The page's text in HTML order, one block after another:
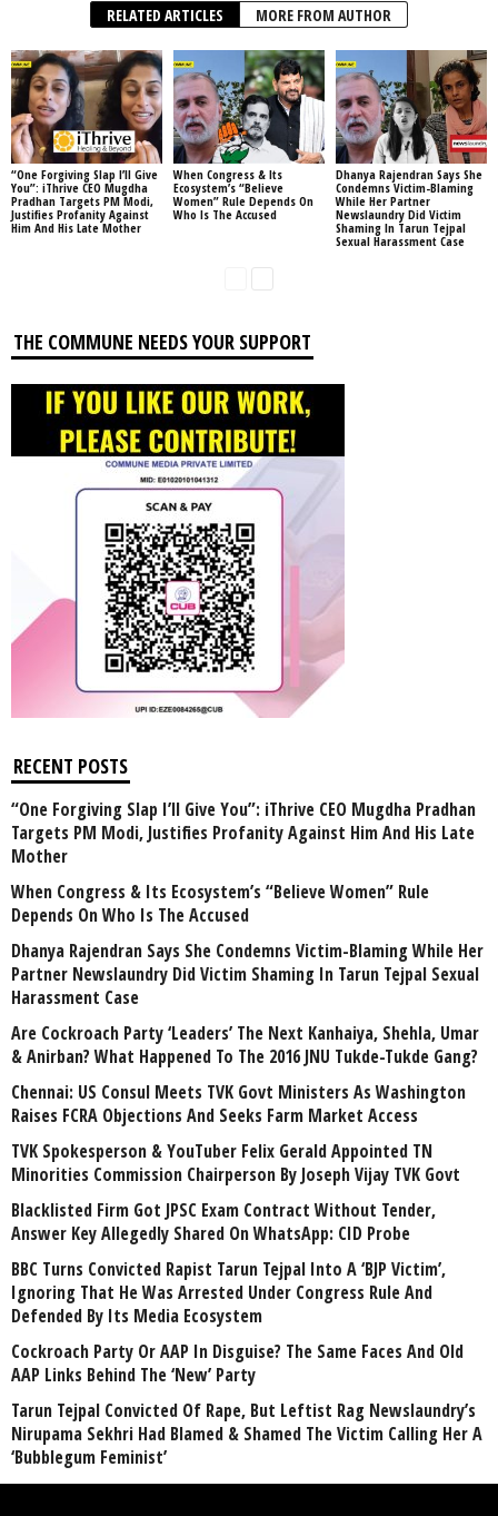
RELATED ARTICLES MORE FROM AUTHOR
“One Forgiving Slap I’ll Give
You”: iThrive CEO Mugdha
Pradhan Targets PM Modi,
Justifies Profanity Against
Him And His Late Mother
When Congress & Its
Ecosystem’s “Believe
Women” Rule Depends On
Who Is The Accused
Dhanya Rajendran Says She
Condemns Victim-Blaming
While Her Partner
Newslaundry Did Victim
Shaming In Tarun Tejpal
Sexual Harassment Case
THE COMMUNE NEEDS YOUR SUPPORT
RECENT POSTS
“One Forgiving Slap I’ll Give You”: iThrive CEO Mugdha Pradhan
Targets PM Modi, Justifies Profanity Against Him And His Late
Mother
When Congress & Its Ecosystem’s “Believe Women” Rule
Depends On Who Is The Accused
Dhanya Rajendran Says She Condemns Victim-Blaming While Her
Partner Newslaundry Did Victim Shaming In Tarun Tejpal Sexual
Harassment Case
Are Cockroach Party ‘Leaders’ The Next Kanhaiya, Shehla, Umar
& Anirban? What Happened To The 2016 JNU Tukde-Tukde Gang?
Chennai: US Consul Meets TVK Govt Ministers As Washington
Raises FCRA Objections And Seeks Farm Market Access
TVK Spokesperson & YouTuber Felix Gerald Appointed TN
Minorities Commission Chairperson By Joseph Vijay TVK Govt
Blacklisted Firm Got JPSC Exam Contract Without Tender,
Answer Key Allegedly Shared On WhatsApp: CID Probe
BBC Turns Convicted Rapist Tarun Tejpal Into A ‘BJP Victim’,
Ignoring That He Was Arrested Under Congress Rule And
Defended By Its Media Ecosystem
Cockroach Party Or AAP In Disguise? The Same Faces And Old
AAP Links Behind The ‘New’ Party
Tarun Tejpal Convicted Of Rape, But Leftist Rag Newslaundry’s
Nirupama Sekhri Had Blamed & Shamed The Victim Calling Her A
‘Bubblegum Feminist’